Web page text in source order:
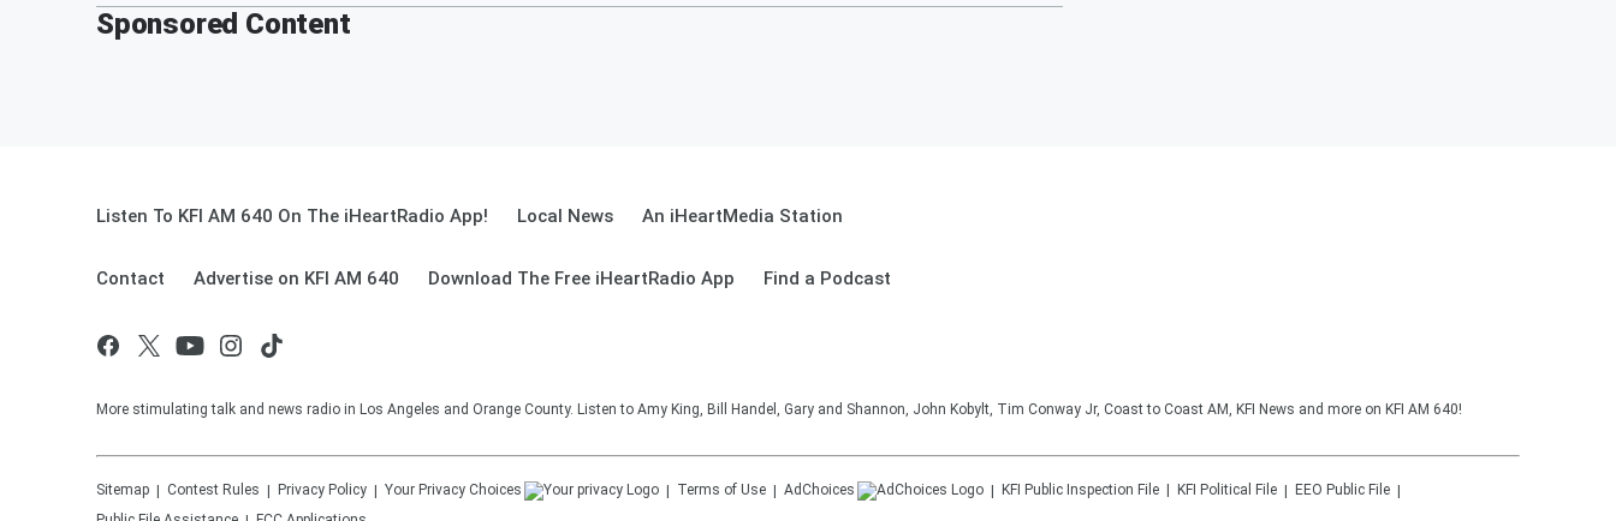
Sponsored Content
Listen To KFI AM 640 On The iHeartRadio App! Local News An iHeartMedia Station
Contact Advertise on KFI AM 640 Download The Free iHeartRadio App Find a Podcast
More stimulating talk and news radio in Los Angeles and Orange County. Listen to Amy King, Bill Handel, Gary and Shannon, John Kobylt, Tim Conway Jr, Coast to Coast AM, KFI News and more on KFI AM 640!
Sitemap Contest Rules Privacy Policy Your Privacy Choices Terms of Use AdChoices KFI Public Inspection File KFI Political File
EEO Public File